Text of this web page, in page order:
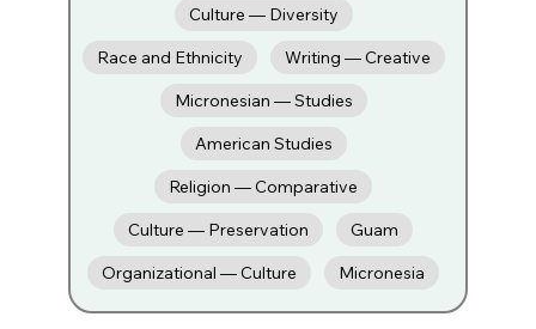
Culture — Diversity
Race and Ethnicity
Writing — Creative
Micronesian — Studies
American Studies
Religion — Comparative
Culture — Preservation
Guam
Organizational — Culture
Micronesia